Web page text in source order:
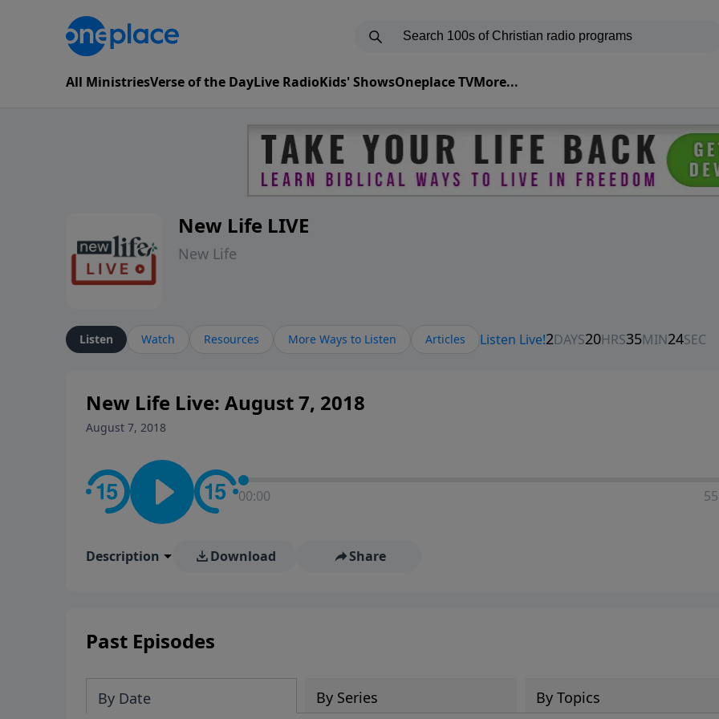
All MinistriesVerse of the DayLive RadioKids' ShowsOneplace TVMore...
New Life LIVE
New Life
Listen Watch Resources More Ways to Listen Articles
New Life Live: August 7, 2018
August 7, 2018
00:00
Description Download Share
Past Episodes
By Date By Series By Topics